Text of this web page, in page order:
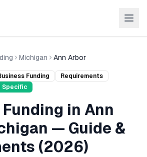
Michigan Ann Arbor
Funding
Requirements
Specific
in Ann
— Guide &
(2026)